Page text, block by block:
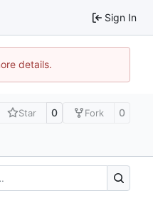
Sign In
details.
Star 0 Fork 0